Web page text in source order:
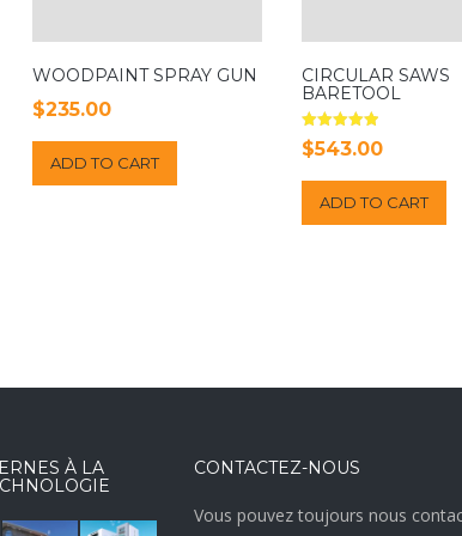
WOODPAINT SPRAY GUN
$235.00
ADD TO CART
CIRCULAR SAWS
BARETOOL
Rated
5.00
$543.00
ADD TO CART
À LA
CONTACTEZ-NOUS
Vous pouvez toujours nous